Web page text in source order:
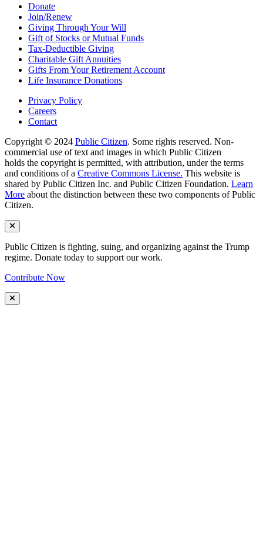
Donate
Join/Renew
Giving Through Your Will
Gift of Stocks or Mutual Funds
Tax-Deductible Giving
Charitable Gift Annuities
Gifts From Your Retirement Account
Life Insurance Donations
Privacy Policy
Careers
Contact
Copyright © 2024 Public Citizen. Some rights reserved. Non-
commercial use of text and images in which Public Citizen
holds the copyright is permitted, with attribution, under the terms
and conditions of a Creative Commons License. This website is
shared by Public Citizen Inc. and Public Citizen Foundation. Learn
More about the distinction between these two components of Public
Citizen.
Public Citizen is fighting, suing, and organizing against the Trump
regime. Donate today to support our work.
Contribute Now